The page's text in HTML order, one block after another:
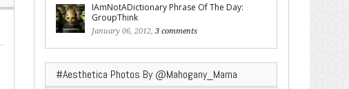
IAmNotADictionary Phrase Of The Day:
GroupThink
January 06, 2012, 3 comments
#Aesthetica Photos By @Mahogany_Mama